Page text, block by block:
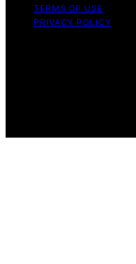
TERMS OF USE
PRIVACY POLICY